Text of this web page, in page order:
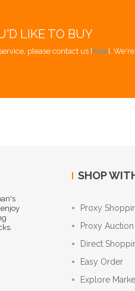
LIKE TO BUY
please contact us [here].
SHOP
Proxy
Proxy Auction
Direct
Easy Order
Explore